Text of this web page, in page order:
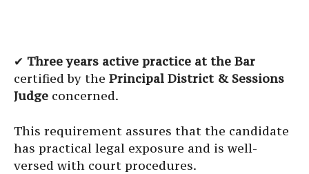
✔ Three years active practice at the Bar
certified by the Principal District & Sessions
Judge concerned.
This requirement assures that the candidate
has practical legal exposure and is well-
versed with court procedures.